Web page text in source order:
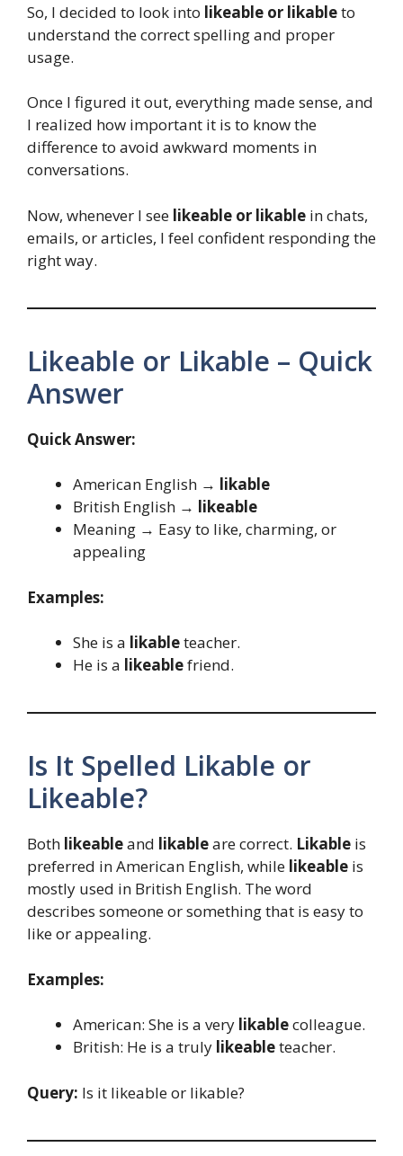
So, I decided to look into likeable or likableto
understand the correct spelling and proper
usage.
Once I figured it out, everything made sense, and
I realized how important it is to know the
difference to avoid awkward moments in
conversations.
Now, whenever I see likeable or likable in chats,
emails, or articles, I feel confident responding the
right way.
Likeable or Likable – Quick
Answer
Quick Answer:
American English → likable
British English → likeable
Meaning → Easy to like, charming, or
appealing
Examples:
She is a likableteacher.
He is a likeablefriend.
Is It Spelled Likable or
Likeable?
Both likeableand likableare correct. Likable is
preferred in American English, while likeable is
mostly used in British English. The word
describes someone or something that is easy to
like or appealing.
Examples:
American: She is a very likablecolleague.
British: He is a truly likeableteacher.
Query: Is it likeable or likable?